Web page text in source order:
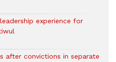
experience for
after convictions in separate